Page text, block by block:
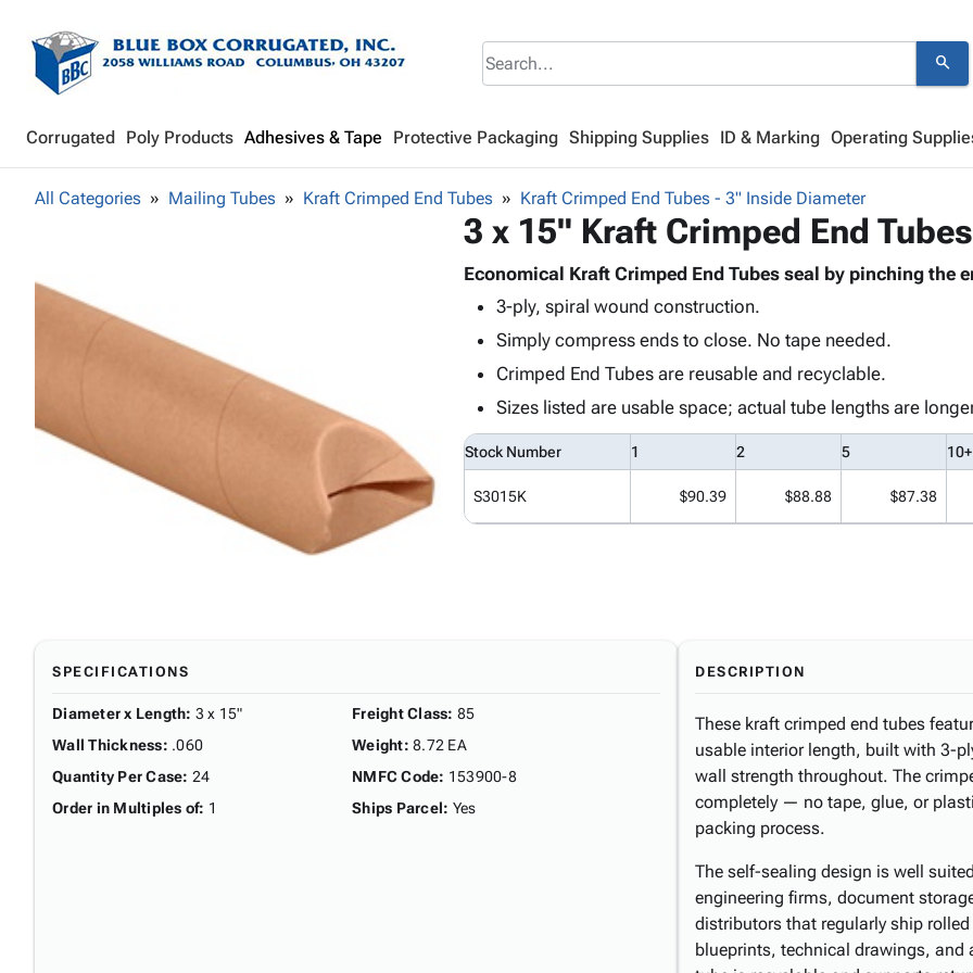
search
Corrugated Poly Products Adhesives & Tape Protective Packaging Shipping Supplies ID & Marking Operating
All Categories Mailing Tubes Kraft Crimped End Tubes Kraft Crimped End Tubes - 3" Inside Diameter
3 x 15" Kraft Crimped End Tubes
Economical Kraft Crimped End Tubes seal by pinching the
3-ply, spiral wound construction.
Simply compress ends to close. No tape needed.
Crimped End Tubes are reusable and recyclable.
Sizes listed are usable space; actual tube lengths are
Stock Number 1 2 5 10+
S3015K $90.39 $88.88 $87.38
SPECIFICATIONS
Diameter x Length: 3 x 15"
Wall Thickness: .060
Quantity Per Case: 24
Order in Multiples of: 1
Freight Class: 85
Weight: 8.72 EA
NMFC Code: 153900-8
Ships Parcel: Yes
DESCRIPTION
These kraft crimped end tubes
usable interior length, built with 3-
wall strength throughout. The
completely — no tape, glue, or
packing process.
The self-sealing design is well
engineering firms, document
distributors that regularly ship
blueprints, technical drawings,